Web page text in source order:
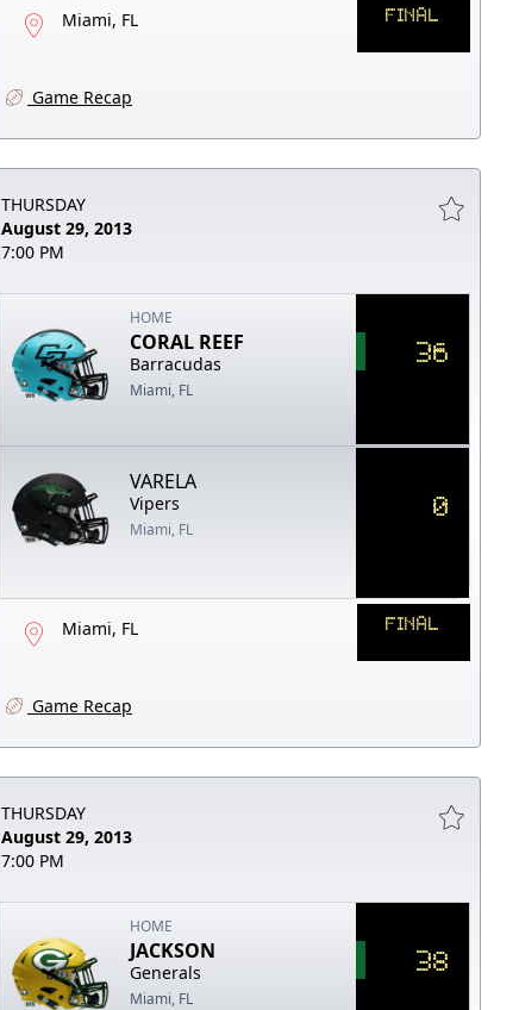
Miami, FL FINAL
Game Recap
THURSDAY
August 29, 2013
7:00 PM
HOME
CORAL REEF
Barracudas
Miami, FL
36
VARELA
Vipers
Miami, FL
0
Miami, FL FINAL
Game Recap
THURSDAY
August 29, 2013
7:00 PM
HOME
JACKSON
Generals
Miami, FL
38